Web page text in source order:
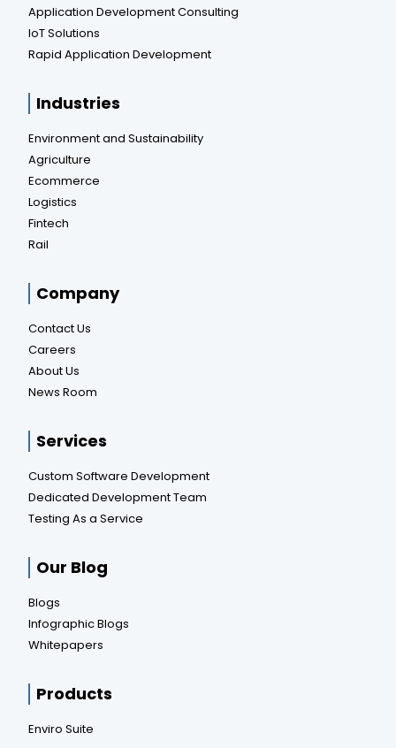
Application Development Consulting
IoT Solutions
Rapid Application Development
Industries
Environment and Sustainability
Agriculture
Ecommerce
Logistics
Fintech
Rail
Company
Contact Us
Careers
About Us
News Room
Services
Custom Software Development
Dedicated Development Team
Testing As a Service
Our Blog
Blogs
Infographic Blogs
Whitepapers
Products
Enviro Suite